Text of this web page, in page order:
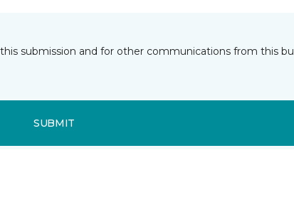
submission and for other communications from this
SUBMIT